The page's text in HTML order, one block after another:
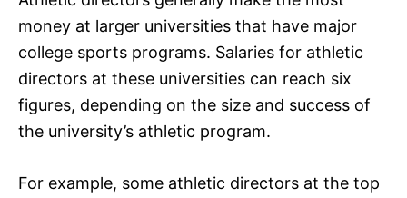
money at larger universities that have major
college sports programs. Salaries for athletic
directors at these universities can reach six
figures, depending on the size and success of
the university’s athletic program.
For example, some athletic directors at the top